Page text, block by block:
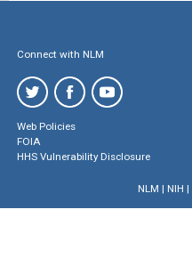
Connect with NLM
Web Policies
FOIA
HHS Vulnerability Disclosure
NLM | NIH |